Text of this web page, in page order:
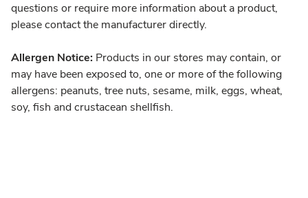
questions or require more information about a product,
please contact the manufacturer directly.
Allergen Notice: Products in our stores may contain, or
may have been exposed to, one or more of the following
allergens: peanuts, tree nuts, sesame, milk, eggs, wheat,
soy, fish and crustacean shellfish.